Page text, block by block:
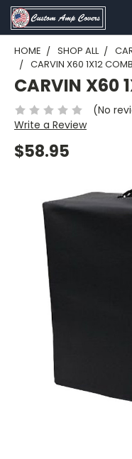
HOME SHOP ALL
CARVIN X60 1X12
CARVIN X60
(No
Write a Review
$58.95